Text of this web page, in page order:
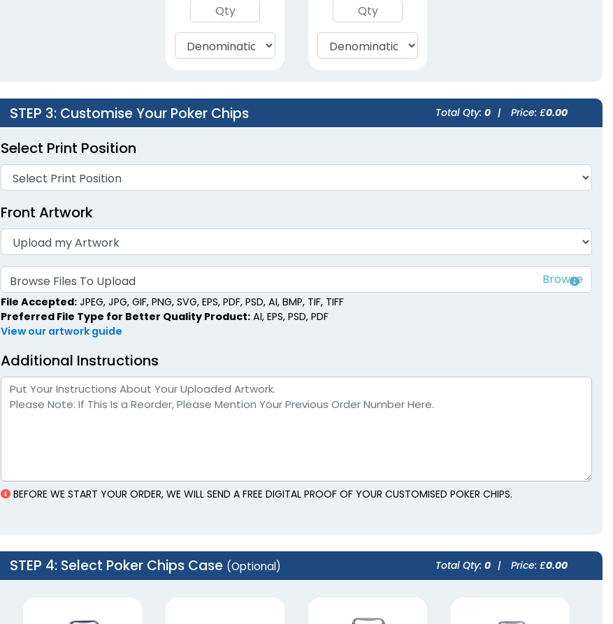
STEP 3: Customise Your Poker Chips Total Qty: 0 | Price: £0.00
Select Print Position
Front Artwork
Browse Files To Upload
File Accepted: JPEG, JPG, GIF, PNG, SVG, EPS, PDF, PSD, AI, BMP, TIF, TIFF
Preferred File Type for Better Quality Product: AI, EPS, PSD, PDF
View our artwork guide
Additional Instructions
BEFORE WE START YOUR ORDER, WE WILL SEND A FREE DIGITAL PROOF OF YOUR CUSTOMISED POKER CHIPS.
STEP 4: Select Poker Chips Case (Optional) Total Qty: 0 | Price: £0.00